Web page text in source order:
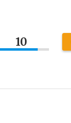
10